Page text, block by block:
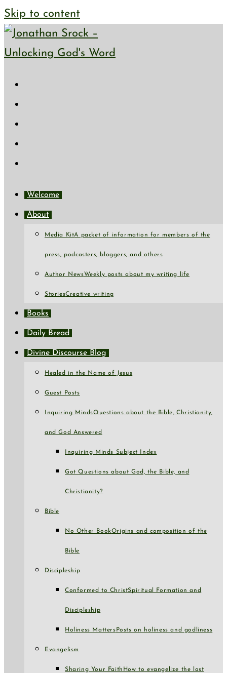
Skip to content
Welcome
About
Media KitA packet of information for members of the
press, podcasters, bloggers, and others
Author NewsWeekly posts about my writing life
StoriesCreative writing
Books
Daily Bread
Divine Discourse Blog
Healed in the Name of Jesus
Guest Posts
Inquiring MindsQuestions about the Bible, Christianity,
and God Answered
Inquiring Minds Subject Index
Got Questions about God, the Bible, and
Christianity?
Bible
No Other BookOrigins and composition of the
Bible
Discipleship
Conformed to ChristSpiritual Formation and
Discipleship
Holiness Matters Posts on holiness and godliness
Evangelism
Sharing Your Faith How to evangelize the lost